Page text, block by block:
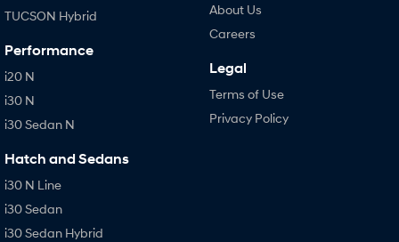
TUCSON Hybrid
Performance
i20 N
i30 N
i30 Sedan N
Hatch and Sedans
i30 N Line
i30 Sedan
i30 Sedan Hybrid
About Us
Careers
Legal
Terms of Use
Privacy Policy